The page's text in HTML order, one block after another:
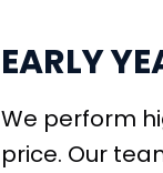
EARLY
We perform
price. Our